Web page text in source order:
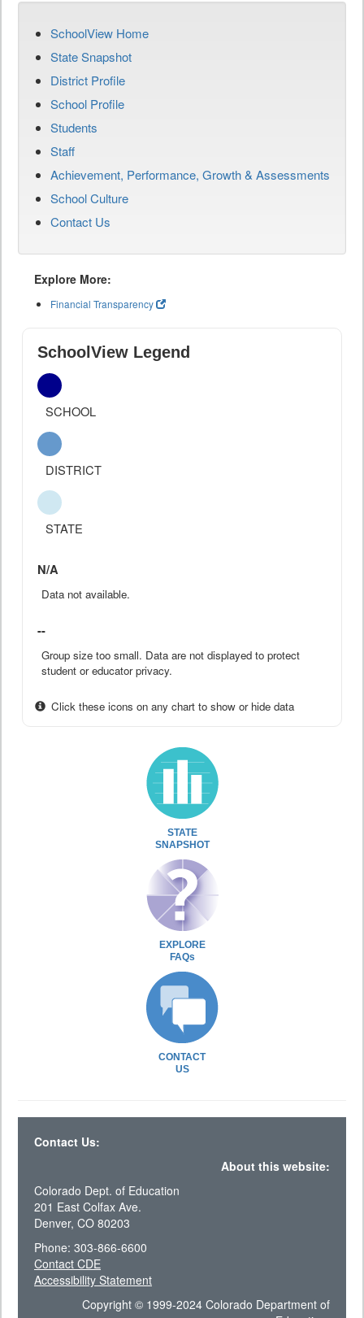
SchoolView Home
State Snapshot
District Profile
School Profile
Students
Staff
Achievement, Performance, Growth & Assessments
School Culture
Contact Us
Explore More:
Financial Transparency
SchoolView Legend
SCHOOL
DISTRICT
STATE
N/A
Data not available.
--
Group size too small. Data are not displayed to protect
student or educator privacy.
Click these icons on any chart to show or hide data
STATE
SNAPSHOT
EXPLORE
FAQs
CONTACT
US
Contact Us:
About this website:
Colorado Dept. of Education
201 East Colfax Ave.
Denver, CO 80203
Phone: 303-866-6600
Contact CDE
Accessibility Statement
Copyright © 1999-2024 Colorado Department of